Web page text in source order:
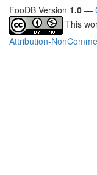
FooDB Version 1.0 —
This
Attribution-